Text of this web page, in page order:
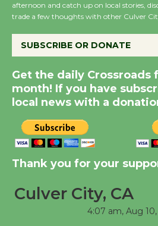
Host
the
KCRW
August 14
New
August 8
afternoon and catch up on local stories,
trade a few thoughts with other Culver
SUBSCRIBE OR DONATE
Get the daily Crossroads
month! If you have
local news with a
Thank you for your
Culver City, CA
4:07 am, Aug